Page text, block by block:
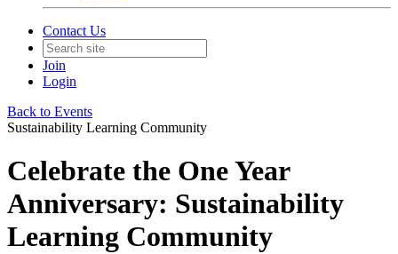
Contact Us
Join
Login
Back to Events
Sustainability Learning Community
Celebrate the One Year
Anniversary: Sustainability
Learning Community